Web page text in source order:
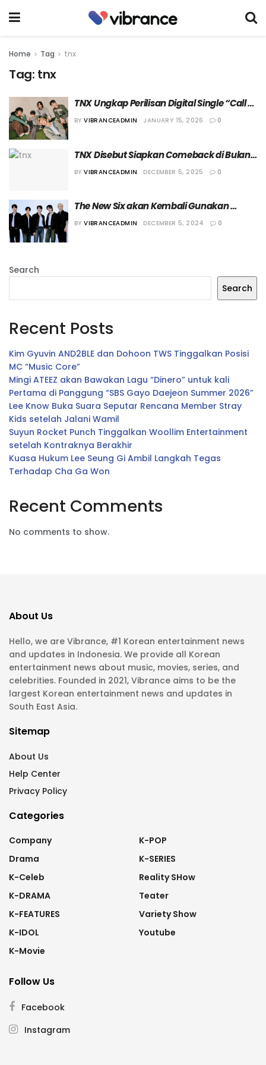
Home Tag tnx
Tag: tnx
TNX Ungkap Perilisan Digital Single “Call
Me Back”
BY VIBRANCEADMIN JANUARY 15, 2026 0
TNX Disebut Siapkan Comeback di Bulan
Januari Mendatang
BY VIBRANCEADMIN DECEMBER 5, 2025 0
The New Six akan Kembali Gunakan
Nama TNX
BY VIBRANCEADMIN DECEMBER 5, 2024 0
Search
Search
Recent Posts
Kim Gyuvin AND2BLE dan Dohoon TWS Tinggalkan Posisi
MC “Music Core”
Mingi ATEEZ akan Bawakan Lagu “Dinero” untuk kali
Pertama di Panggung “SBS Gayo Daejeon Summer 2026”
Lee Know Buka Suara Seputar Rencana Member Stray
Kids setelah Jalani Wamil
Suyun Rocket Punch Tinggalkan Woollim Entertainment
setelah Kontraknya Berakhir
Kuasa Hukum Lee Seung Gi Ambil Langkah Tegas
Terhadap Cha Ga Won
Recent Comments
No comments to show.
About Us
Hello, we are Vibrance, #1 Korean entertainment news
and updates in Indonesia. We provide all Korean
entertainment news about music, movies, series, and
celebrities. Founded in 2021, Vibrance aims to be the
largest Korean entertainment news and updates in
South East Asia.
Sitemap
About Us
Help Center
Privacy Policy
Categories
Company
Drama
K-Celeb
K-DRAMA
K-FEATURES
K-IDOL
K-Movie
K-POP
K-SERIES
Reality SHow
Teater
Variety Show
Youtube
Follow Us
Facebook
Instagram